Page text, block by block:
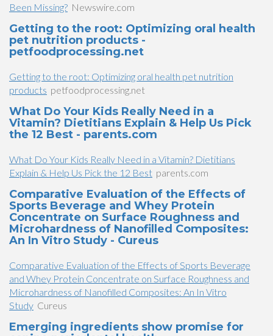
Been Missing? Newswire.com
Getting to the root: Optimizing oral health
pet nutrition products -
petfoodprocessing.net
Getting to the root: Optimizing oral health pet nutrition
products petfoodprocessing.net
What Do Your Kids Really Need in a
Vitamin? Dietitians Explain & Help Us Pick
the 12 Best - parents.com
What Do Your Kids Really Need in a Vitamin? Dietitians
Explain & Help Us Pick the 12 Best parents.com
Comparative Evaluation of the Effects of
Sports Beverage and Whey Protein
Concentrate on Surface Roughness and
Microhardness of Nanofilled Composites:
An In Vitro Study - Cureus
Comparative Evaluation of the Effects of Sports Beverage
and Whey Protein Concentrate on Surface Roughness and
Microhardness of Nanofilled Composites: An In Vitro
Study Cureus
Emerging ingredients show promise for